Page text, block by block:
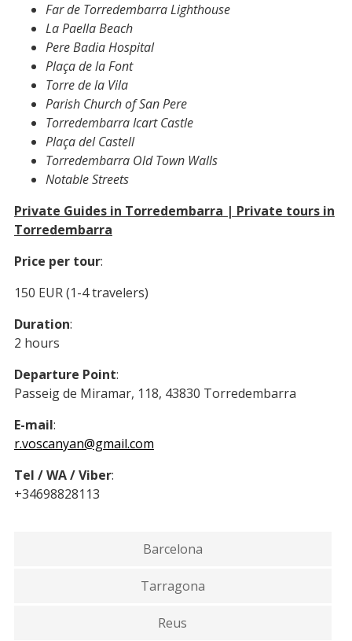
Far de Torredembarra Lighthouse
La Paella Beach
Pere Badia Hospital
Plaça de la Font
Torre de la Vila
Parish Church of San Pere
Torredembarra Icart Castle
Plaça del Castell
Torredembarra Old Town Walls
Notable Streets
Private Guides in Torredembarra | Private tours in
Torredembarra
Price per tour:
150 EUR (1-4 travelers)
Duration:
2 hours
Departure Point:
Passeig de Miramar, 118, 43830 Torredembarra
E-mail:
r.voscanyan@gmail.com
Tel / WA / Viber:
+34698828113
Barcelona
Tarragona
Reus